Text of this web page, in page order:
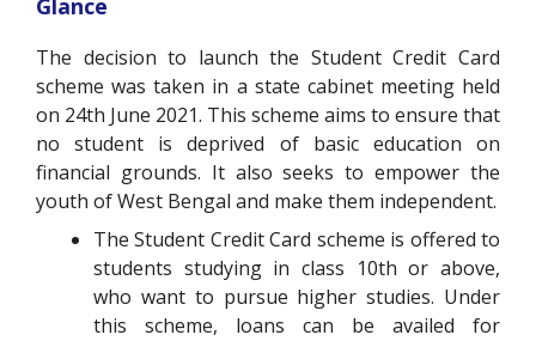
The decision to launch the Student Credit Card
scheme was taken in a state cabinet meeting held
on 24th June 2021. This scheme aims to ensure that
no student is deprived of basic education on
financial grounds. It also seeks to empower the
youth of West Bengal and make them independent.
The Student Credit Card scheme is offered to
students studying in class 10th or above,
who want to pursue higher studies. Under
this scheme, loans can be availed for